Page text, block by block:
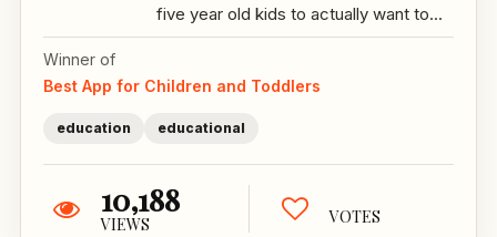
five year old kids to actually want to...
Winner of
Best App for Children and Toddlers
education educational
10,188
VIEWS VOTES